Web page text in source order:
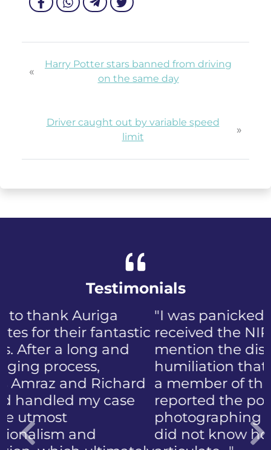
«
Harry Potter stars banned from driving
on the same day
Driver caught out by variable speed
limit
»
Testimonials
"I was panicked when I first
received the NIP, not to
mention the discomfort and
humiliation that came with
a member of the public who
reported the police
photographing my face. I
did not know how to